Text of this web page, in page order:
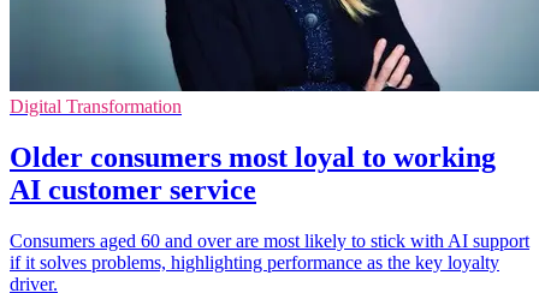
Digital Transformation
Older consumers most loyal to working
AI customer service
Consumers aged 60 and over are most likely to stick with AI support
if it solves problems, highlighting performance as the key loyalty
driver.